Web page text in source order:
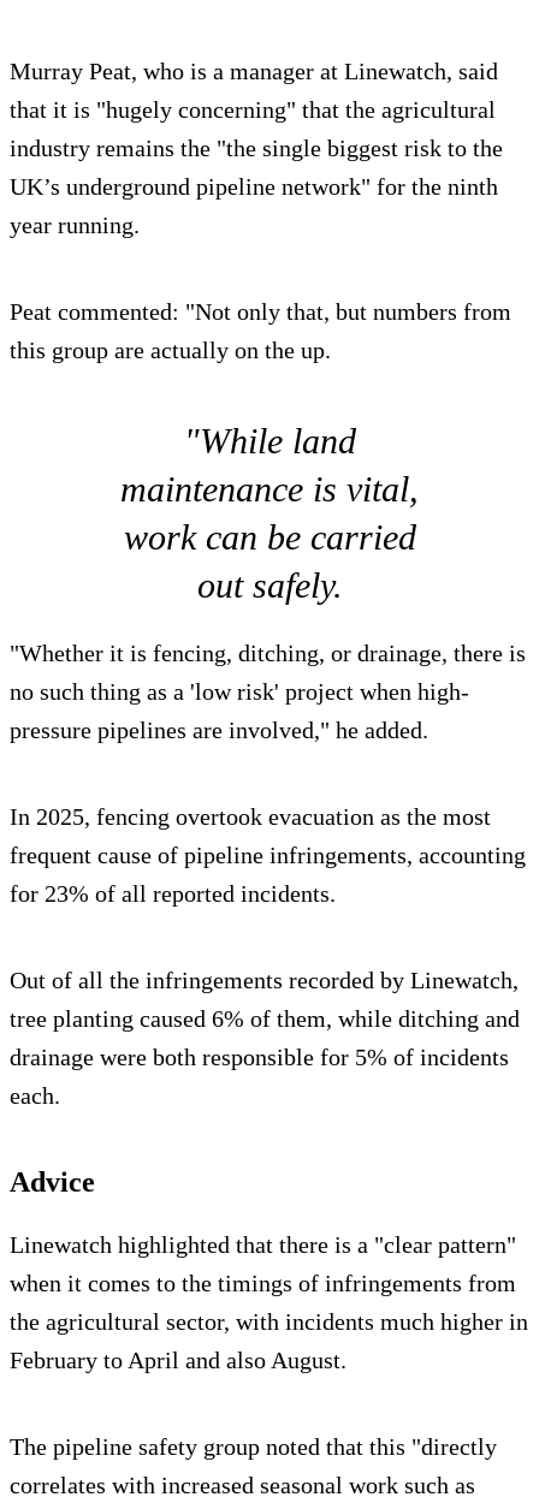
Murray Peat, who is a manager at Linewatch, said
that it is "hugely concerning" that the agricultural
industry remains the "the single biggest risk to the
UK’s underground pipeline network" for the ninth
year running.
Peat commented: "Not only that, but numbers from
this group are actually on the up.
"While land
maintenance is vital,
work can be carried
out safely.
"Whether it is fencing, ditching, or drainage, there is
no such thing as a 'low risk' project when high-
pressure pipelines are involved," he added.
In 2025, fencing overtook evacuation as the most
frequent cause of pipeline infringements, accounting
for 23% of all reported incidents.
Out of all the infringements recorded by Linewatch,
tree planting caused 6% of them, while ditching and
drainage were both responsible for 5% of incidents
each.
Advice
Linewatch highlighted that there is a "clear pattern"
when it comes to the timings of infringements from
the agricultural sector, with incidents much higher in
February to April and also August.
The pipeline safety group noted that this "directly
correlates with increased seasonal work such as